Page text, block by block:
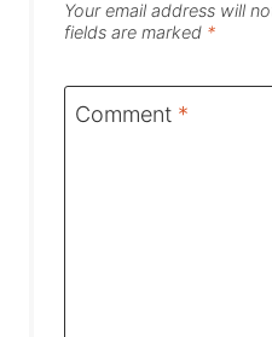
Your email address will
fields are marked *
Comment *